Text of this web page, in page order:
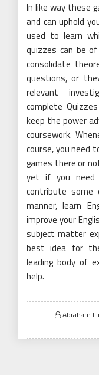
In like way these
and can uphold
used to learn
quizzes can be
consolidate
questions, or
relevant
complete
keep the power
coursework.
course, you need
games there or
yet if you need
contribute some
manner, learn
improve your
subject matter
best idea for
leading body of
help.
Abraham